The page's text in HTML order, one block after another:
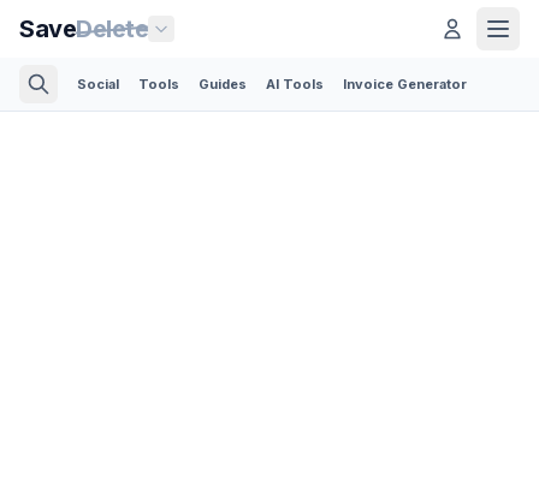
SaveDelete
Social Tools Guides AI Tools Invoice Generator